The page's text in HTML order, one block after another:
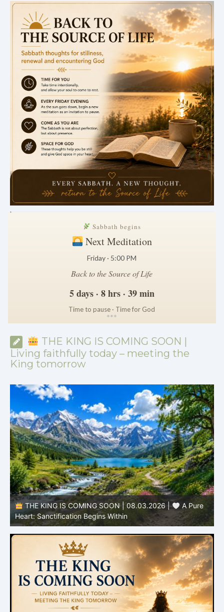
.
Sabbath begins
Next Meditation
Friday · 5:00 PM
Back to the Source of Life
5 days · 8 hrs · 39 min
Time to pause · Time for God
***
THE KING IS COMING SOON |
Living faithfully today – meeting the
King tomorrow
THE KING IS COMING SOON | 08.03.2026 |
A Pure
Heart: Sanctification Begins Within